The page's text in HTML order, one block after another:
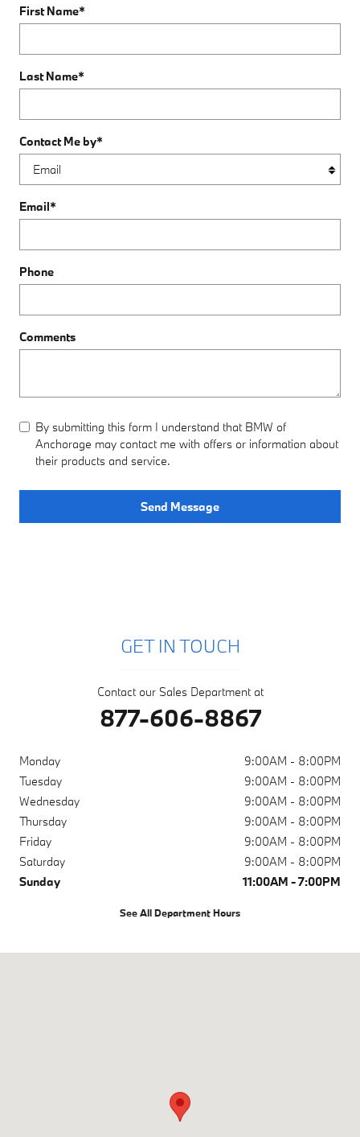
First Name*
Last Name*
Contact Me by*
Email*
Phone
Comments
By submitting this form I understand that BMW of
Anchorage may contact me with offers or information about
their products and service.
Send Message
GET IN TOUCH
Contact our Sales Department at
877-606-8867
Monday
9:00AM - 8:00PM
Tuesday
9:00AM - 8:00PM
Wednesday
9:00AM - 8:00PM
Thursday
9:00AM - 8:00PM
Friday
9:00AM - 8:00PM
Saturday
9:00AM - 8:00PM
Sunday
11:00AM - 7:00PM
See All Department Hours